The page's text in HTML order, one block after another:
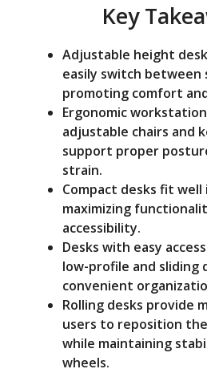
Key
Adjustable height
easily switch
promoting comfort
Ergonomic
adjustable chairs and
support proper
strain.
Compact desks fit well
maximizing
accessibility.
Desks with easy
low-profile and sliding
convenient
Rolling desks provide
users to reposition
while maintaining
wheels.